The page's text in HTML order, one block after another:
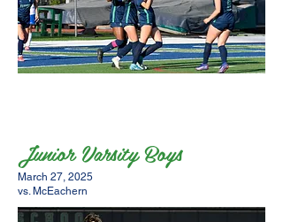
Junior Varsity Boys
March 27, 2025
vs. McEachern